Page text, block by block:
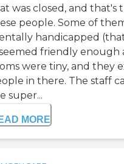
was closed, and that's
people. Some of
handicapped
friendly
were tiny, and they
in there. The staff
super...
MORE